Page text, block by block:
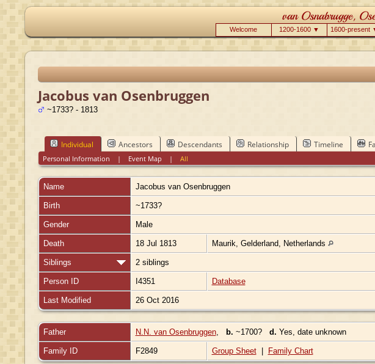
Welcome 1200-1600 ▼ 1600-present
Jacobus van Osenbruggen
~1733? - 1813
Individual Ancestors Descendants Relationship Timeline
Personal Information | Event Map |All
Name Jacobus van Osenbruggen
Birth ~1733?
Gender Male
Death 18 Jul 1813 Maurik, Gelderland, Netherlands
Siblings 2 siblings
Person ID I4351 Database
Last Modified 26 Oct 2016
Father N.N. van Osenbruggen, b. ~1700? d. Yes, date unknown
Family ID F2849 Group Sheet| Family Chart